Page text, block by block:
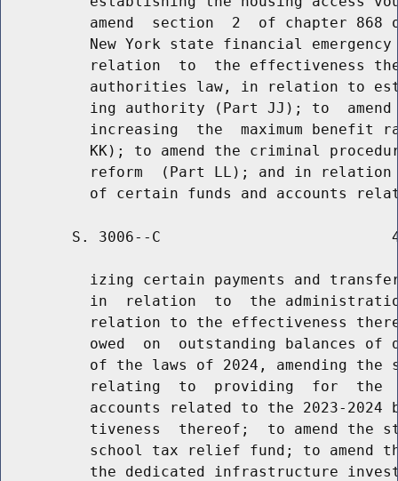
amend  section  2  of chapter 868
New York state financial
relation  to  the effectiveness
authorities law, in relation to
ing authority (Part JJ); to
increasing  the  maximum benefit
KK); to amend the criminal
reform  (Part LL); and in
S. 3006--C
izing certain payments and
in  relation  to  the
relation to the effectiveness
owed  on  outstanding balances of
of the laws of 2024, amending the
relating  to  providing  for  the
accounts related to the 2023-2024
tiveness  thereof;  to amend the
school tax relief fund; to amend
the dedicated infrastructure